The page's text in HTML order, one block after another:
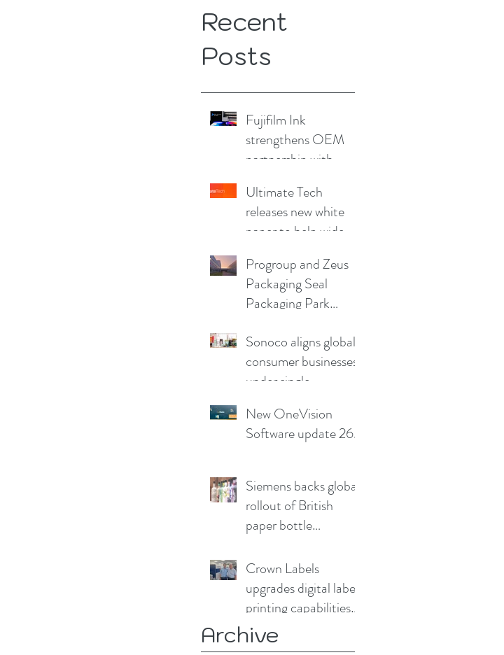
Recent
Posts
Fujifilm Ink
strengthens OEM
partnership with
UK
Ultimate Tech
releases new white
paper to help wide
producers reduce
production pain
points
Progroup and Zeus
Packaging Seal
Packaging Park
Sonoco aligns global
consumer businesses
under single
New OneVision
Software update 26.2
Siemens backs global
rollout of British
paper bottle
Crown Labels
upgrades digital label
printing capabilities
with Domino N730i
Archive